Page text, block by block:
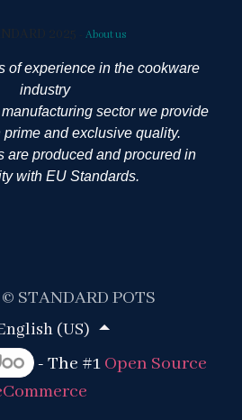
2025 About us
of experience in the cookware
industry
sector we provide
and exclusive quality.
are produced and procured in
with EU Standards.
STANDARD POTS
(US)
- The #1 Open Source